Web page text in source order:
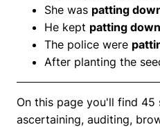
She was patting
He kept patting down
The police were
After planting the
On this page you'll find 45
ascertaining, auditing,